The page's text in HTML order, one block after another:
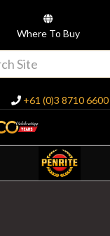
Where To Buy
+61 (0)3 8710 6600